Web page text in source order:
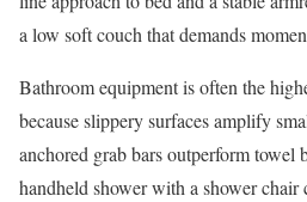
a low soft couch that demands
Bathroom equipment is often the
because slippery surfaces amplify
anchored grab bars outperform towel
handheld shower with a shower chair